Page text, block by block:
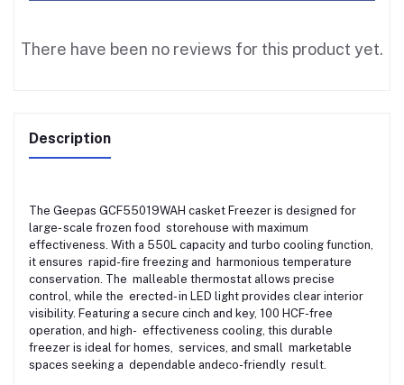
There have been no reviews for this product yet.
Description
The Geepas GCF55019WAH casket Freezer is designed for
large- scale frozen food storehouse with maximum
effectiveness. With a 550L capacity and turbo cooling function,
it ensures rapid-fire freezing and harmonious temperature
conservation. The malleable thermostat allows precise
control, while the erected- in LED light provides clear interior
visibility. Featuring a secure cinch and key, 100 HCF-free
operation, and high- effectiveness cooling, this durable
freezer is ideal for homes, services, and small marketable
spaces seeking a dependable andeco-friendly result.